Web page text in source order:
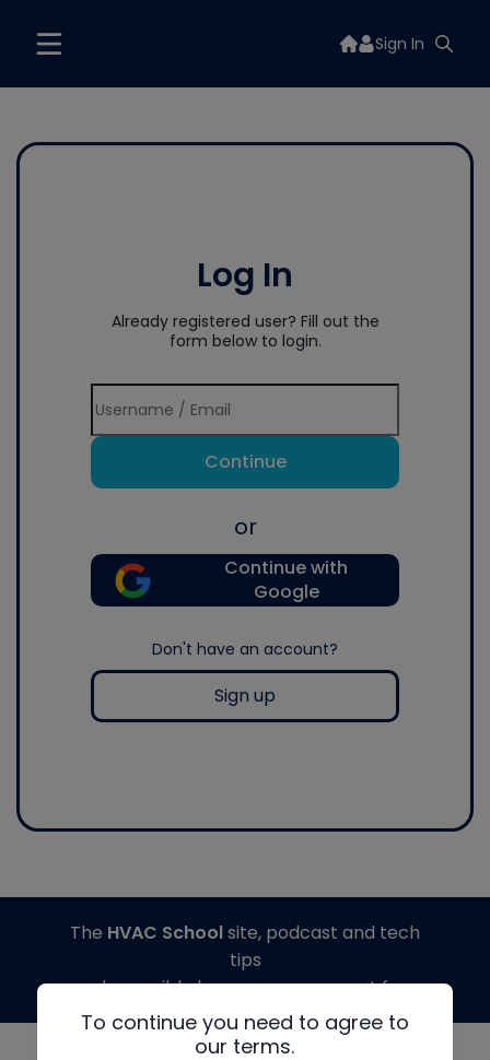
Sign In
Log In
Already registered user? Fill out the
form below to login.
Continue
or
Continue with
Google
Don't have an account?
Sign up
To continue you need to agree to
our terms.
The HVAC Schoolsite, podcast and tech
tips
made possible by generous support from